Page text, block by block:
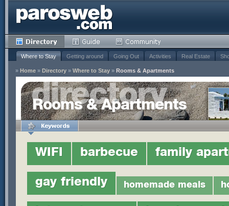
Where to Stay Getting around Going Out Activities Real Estate
» Home » Directory » Where to Stay » Rooms & Apartments
Rooms & Apartments
WIFI barbecue family
gay friendly homemade meals